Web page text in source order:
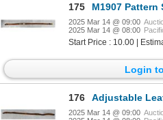
175 M1907 Pattern
2025 Mar 14 @ 09:00
2025 Mar 14 @ 08:00
Start Price : 10.00 |
Login
176 Adjustable
2025 Mar 14 @ 09:00